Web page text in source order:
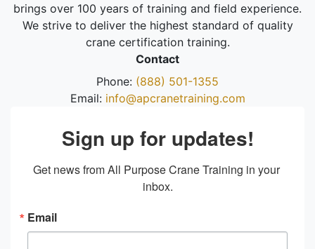
brings over 100 years of training and field experience.
We strive to deliver the highest standard of quality
crane certification training.
Contact
Phone: (888) 501-1355
Email: info@apcranetraining.com
Sign up for updates!
Get news from All Purpose Crane Training in your
inbox.
Email